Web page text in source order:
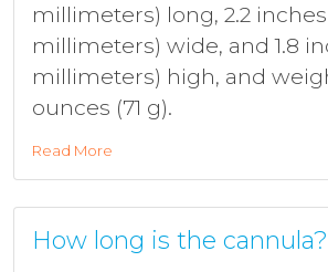
millimeters) long, 2.2
millimeters) wide, and 1.8
millimeters) high, and
ounces (71 g).
Read More
How long is the cannula?